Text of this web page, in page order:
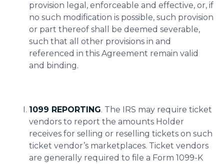
provision legal, enforceable and effective, or, if
no such modification is possible, such provision
or part thereof shall be deemed severable,
such that all other provisions in and
referenced in this Agreement remain valid
and binding.
1099 REPORTING. The IRS may require ticket
vendors to report the amounts Holder
receives for selling or reselling tickets on such
ticket vendor’s marketplaces. Ticket vendors
are generally required to file a Form 1099-K